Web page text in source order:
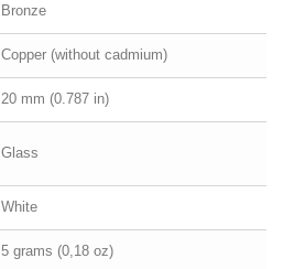
Bronze
Copper (without cadmium)
20 mm (0.787 in)
Glass
White
5 grams (0,18 oz)